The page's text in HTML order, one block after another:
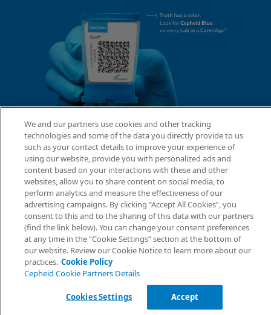
We and our partners use cookies and other tracking
technologies and some of the data you directly provide to us
such as your contact details to improve your experience of
using our website, provide you with personalized ads and
content based on your interactions with these and other
websites, allow you to share content on social media, to
perform analytics and measure the effectiveness of our
advertising campaigns. By clicking “Accept All Cookies”, you
consent to this and to the sharing of this data with our partners
(find the link below). You can change your consent preferences
at any time in the “Cookie Settings” section at the bottom of
our website. Review our Cookie Notice to learn more about our
practices. Cookie Policy
Cepheid Cookie Partners Details
Cookies Settings Accept